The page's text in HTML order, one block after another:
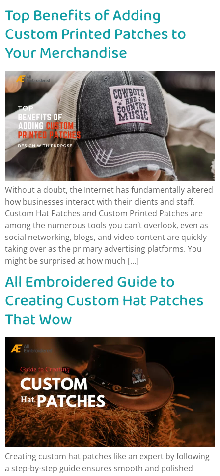
Top Benefits of Adding
Custom Printed Patches to
Your Merchandise
Without a doubt, the Internet has fundamentally altered
how businesses interact with their clients and staff.
Custom Hat Patches and Custom Printed Patches are
among the numerous tools you can’t overlook, even as
social networking, blogs, and video content are quickly
taking over as the primary advertising platforms. You
might be surprised at how much […]
All Embroidered Guide to
Creating Custom Hat Patches
That Wow
Creating custom hat patches like an expert by following
a step-by-step guide ensures smooth and polished